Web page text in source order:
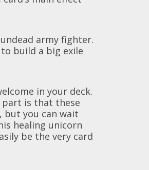
army fighter.
build a big exile
in your deck.
part is that these
but you can wait
healing unicorn
be the very card